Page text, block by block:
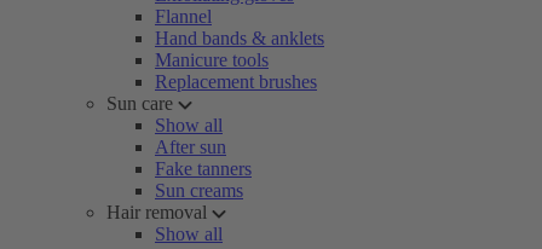
Flannel
Hand bands & anklets
Manicure tools
Replacement brushes
Sun care
Show all
After sun
Fake tanners
Sun creams
Hair removal
Show all